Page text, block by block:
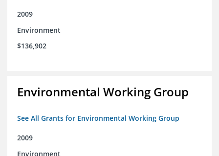
2009
Environment
$136,902
Environmental Working Group
See All Grants for Environmental Working Group
2009
Environment